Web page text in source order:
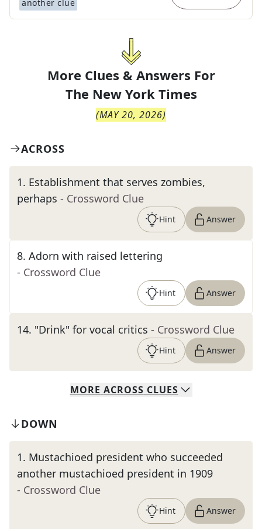
another clue
More Clues & Answers For
The New York Times
(MAY 20, 2026)
ACROSS
1. Establishment that serves zombies,
perhaps - Crossword Clue
Hint Answer
8. Adorn with raised lettering
- Crossword Clue
Hint Answer
14. "Drink" for vocal critics - Crossword Clue
Hint Answer
MORE ACROSS CLUES
DOWN
1. Mustachioed president who succeeded
another mustachioed president in 1909
- Crossword Clue
Hint Answer